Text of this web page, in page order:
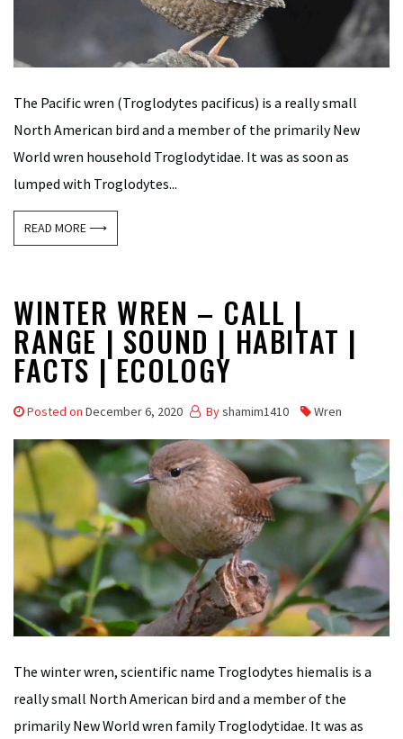
The Pacific wren (Troglodytes pacificus) is a really small
North American bird and a member of the primarily New
World wren household Troglodytidae. It was as soon as
lumped with Troglodytes...
READ MORE ⟶
WINTER WREN – CALL |
RANGE | SOUND | HABITAT |
FACTS | ECOLOGY
Posted on December 6, 2020 Byshamim1410 Wren
The winter wren, scientific name Troglodytes hiemalis is a
really small North American bird and a member of the
primarily New World wren family Troglodytidae. It was as